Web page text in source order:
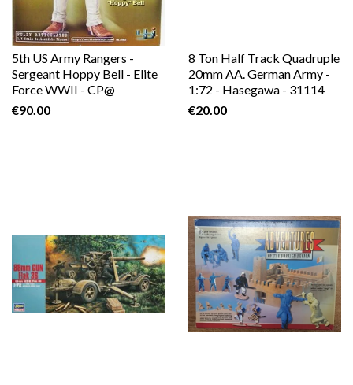
5th US Army Rangers -
Sergeant Hoppy Bell - Elite
Force WWII - CP@
€90.00
8 Ton Half Track Quadruple
20mm AA. German Army -
1:72 - Hasegawa - 31114
€20.00